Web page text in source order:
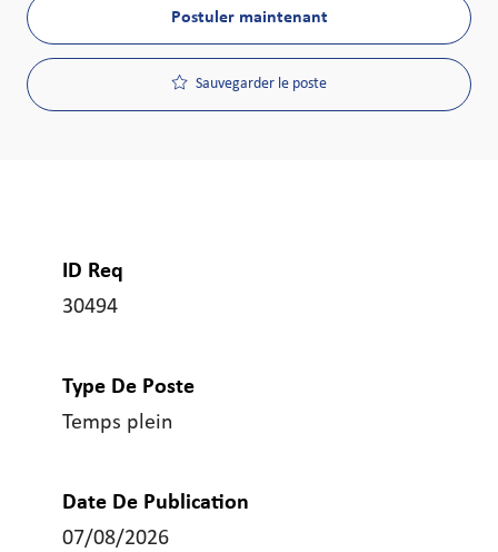
Postuler maintenant
Sauvegarder le poste
ID Req
30494
Type De Poste
Temps plein
Date De Publication
07/08/2026